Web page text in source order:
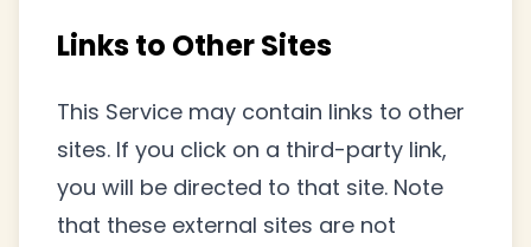
Links to Other Sites
This Service may contain links to other
sites. If you click on a third-party link,
you will be directed to that site. Note
that these external sites are not